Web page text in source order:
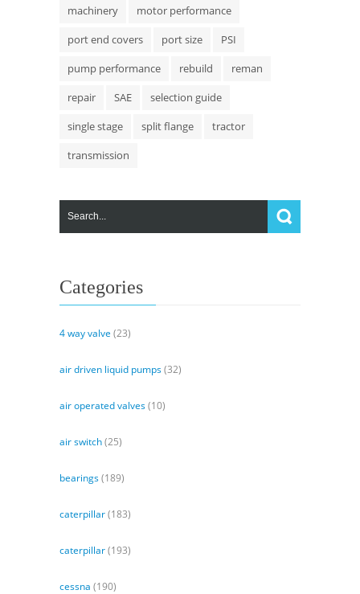
machinery
motor performance
port end covers
port size
PSI
pump performance
rebuild
reman
repair
SAE
selection guide
single stage
split flange
tractor
transmission
Categories
4 way valve (23)
air driven liquid pumps(32)
air operated valves(10)
air switch(25)
bearings(189)
caterpillar(183)
caterpillar(193)
cessna (190)